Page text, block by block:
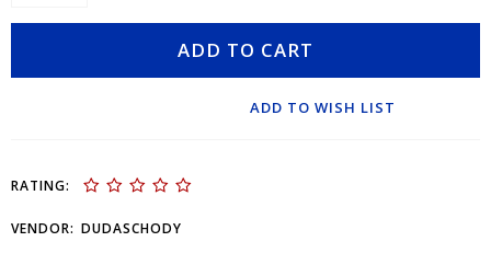
ADD TO CART
ADD TO WISH LIST
RATING:
VENDOR: DUDASCHODY